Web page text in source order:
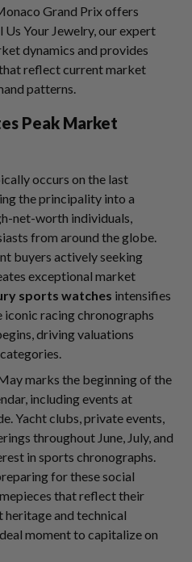
Grand Prix offers
Your Jewelry, our expert
dynamics and provides
reflect current market
patterns.
Peak Market
occurs on the last
the principality into a
net-worth individuals,
from around the globe.
buyers actively seeking
exceptional market
sports watches intensifies
racing chronographs
driving valuations
marks the beginning of the
including events at
Yacht clubs, private events,
throughout June, July, and
in sports chronographs.
for these social
that reflect their
and technical
moment to capitalize on